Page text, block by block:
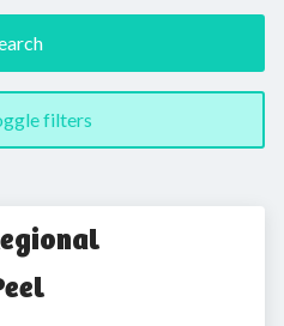
filters